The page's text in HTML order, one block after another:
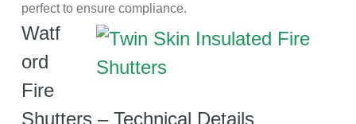
perfect to ensure compliance.
Watf
ord
Fire
Shutters – Technical Details